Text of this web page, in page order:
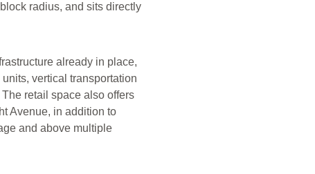
radius, and sits directly
already in place,
vertical transportation
retail space also offers
Avenue, in addition to
and above multiple